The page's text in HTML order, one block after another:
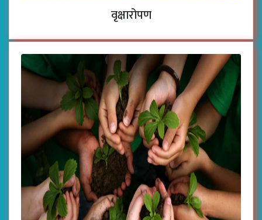
वृक्षारोपण